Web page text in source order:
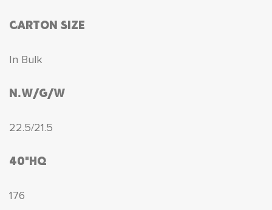
CARTON SIZE
In Bulk
N.W/G/W
22.5/21.5
40"HQ
176